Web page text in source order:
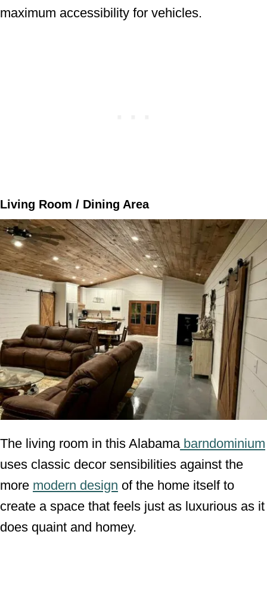
maximum accessibility for vehicles.
Living Room / Dining Area
The living room in this Alabama barndominium
uses classic decor sensibilities against the
more modern design of the home itself to
create a space that feels just as luxurious as it
does quaint and homey.